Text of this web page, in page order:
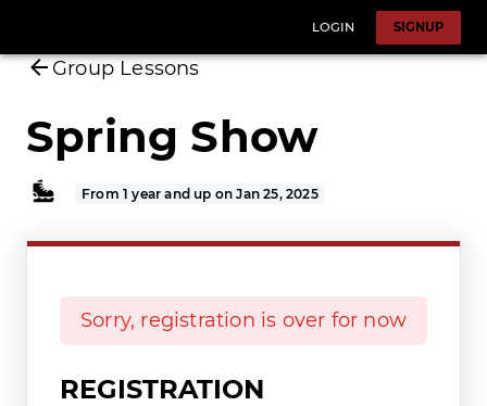
LOGIN SIGNUP
Group Lessons
Spring Show
From 1 year and up on Jan 25, 2025
Sorry, registration is over for now
REGISTRATION